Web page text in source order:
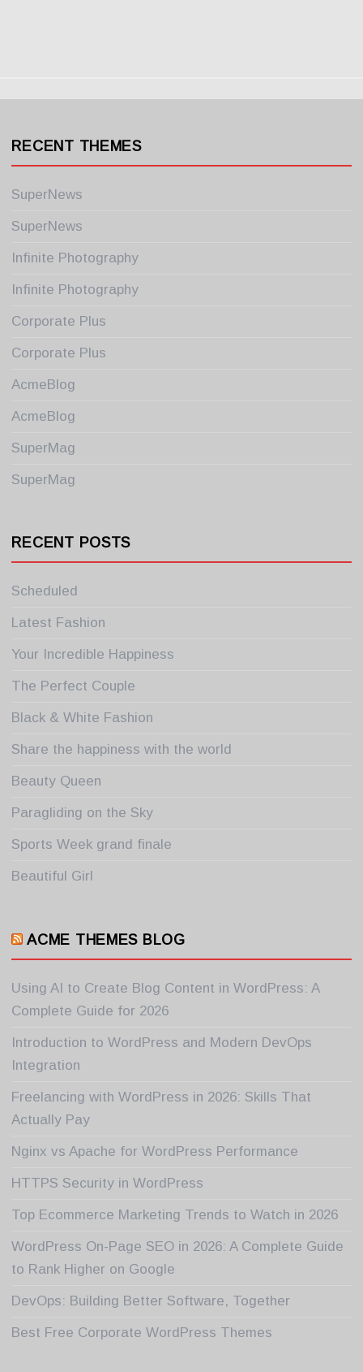
RECENT THEMES
SuperNews
SuperNews
Infinite Photography
Infinite Photography
Corporate Plus
Corporate Plus
AcmeBlog
AcmeBlog
SuperMag
SuperMag
RECENT POSTS
Scheduled
Latest Fashion
Your Incredible Happiness
The Perfect Couple
Black & White Fashion
Share the happiness with the world
Beauty Queen
Paragliding on the Sky
Sports Week grand finale
Beautiful Girl
ACME THEMES BLOG
Using AI to Create Blog Content in WordPress: A
Complete Guide for 2026
Introduction to WordPress and Modern DevOps
Integration
Freelancing with WordPress in 2026: Skills That
Actually Pay
Nginx vs Apache for WordPress Performance
HTTPS Security in WordPress
Top Ecommerce Marketing Trends to Watch in 2026
WordPress On-Page SEO in 2026: A Complete Guide
to Rank Higher on Google
DevOps: Building Better Software, Together
Best Free Corporate WordPress Themes